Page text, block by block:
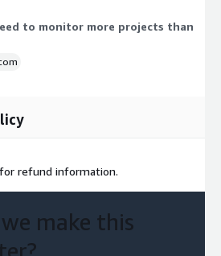
to monitor more projects than
refund information.
make this